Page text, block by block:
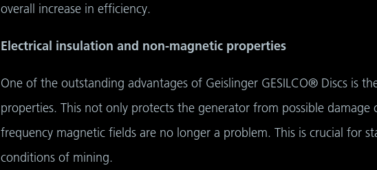
overall increase in efficiency.
Electrical insulation and non-magnetic properties
One of the outstanding advantages of Geislinger GESILCO® Discs is
properties. This not only protects the generator from possible
frequency magnetic fields are no longer a problem. This is crucial for
conditions of mining.